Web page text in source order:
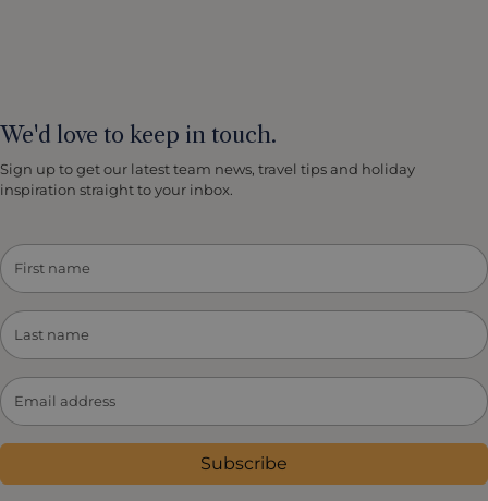
We'd love to keep in touch.
Sign up to get our latest team news, travel tips and holiday
inspiration straight to your inbox.
Subscribe